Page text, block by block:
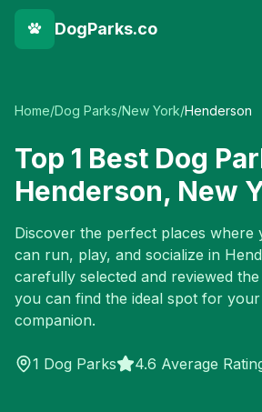
DogParks.co
Home/Dog Parks/New York/Henderson
Top 1 Best Dog
Henderson, New
Discover the perfect places
can run, play, and socialize in
carefully selected and reviewed
you can find the ideal spot for your
companion.
1 Dog Parks 4.6 Average